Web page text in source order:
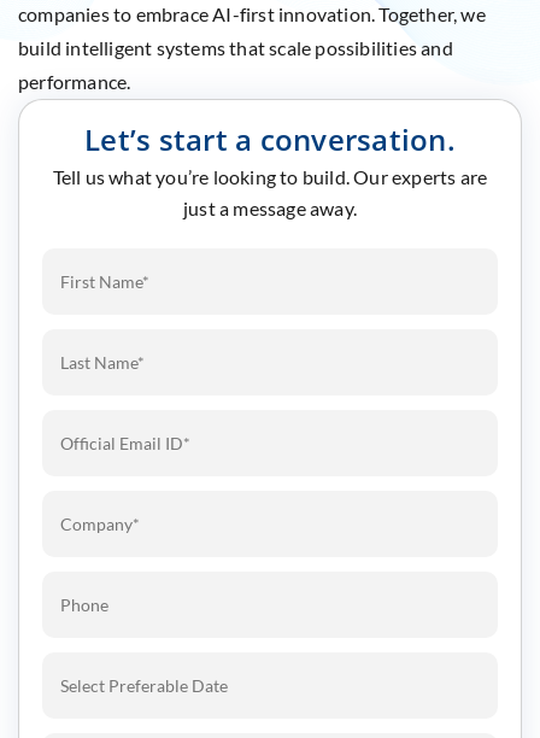
companies to embrace AI-first innovation. Together, we
build intelligent systems that scale possibilities and
performance.
Let’s start a conversation.
Tell us what you’re looking to build. Our experts are
just a message away.